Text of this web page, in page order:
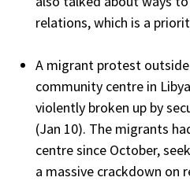
relations, which is a
A migrant protest
community centre in
violently broken up by
(Jan 10). The migrants
centre since October,
a massive crackdown on